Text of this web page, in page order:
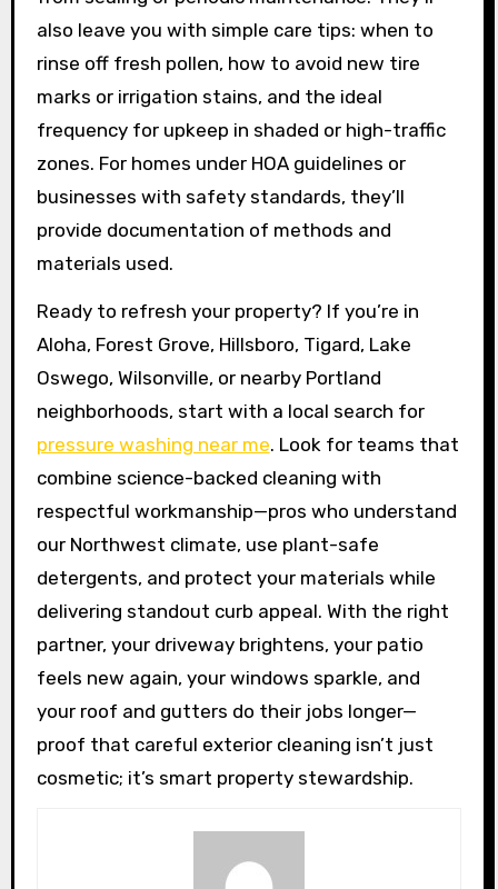
also leave you with simple care tips: when to
rinse off fresh pollen, how to avoid new tire
marks or irrigation stains, and the ideal
frequency for upkeep in shaded or high-traffic
zones. For homes under HOA guidelines or
businesses with safety standards, they’ll
provide documentation of methods and
materials used.
Ready to refresh your property? If you’re in
Aloha, Forest Grove, Hillsboro, Tigard, Lake
Oswego, Wilsonville, or nearby Portland
neighborhoods, start with a local search for
pressure washing near me. Look for teams that
combine science-backed cleaning with
respectful workmanship—pros who understand
our Northwest climate, use plant-safe
detergents, and protect your materials while
delivering standout curb appeal. With the right
partner, your driveway brightens, your patio
feels new again, your windows sparkle, and
your roof and gutters do their jobs longer—
proof that careful exterior cleaning isn’t just
cosmetic; it’s smart property stewardship.